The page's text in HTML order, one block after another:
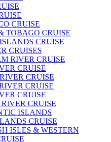
CRUISE
TOBAGO CRUISE
CRUISE
CRUISES
RIVER CRUISE
CRUISE
CRUISE
CRUISE
CRUISE
CRUISE
ISLANDS
CRUISE
ISLES & WESTERN